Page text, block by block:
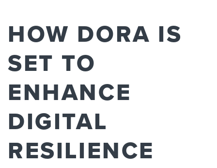
HOW DORA IS
SET TO
ENHANCE
DIGITAL
RESILIENCE​